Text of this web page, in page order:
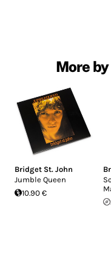
More
Bridget St. John
Jumble Queen
10.90 €